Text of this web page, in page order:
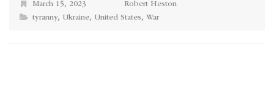
March 15, 2023
Robert Heston
tyranny, Ukraine, United States, War